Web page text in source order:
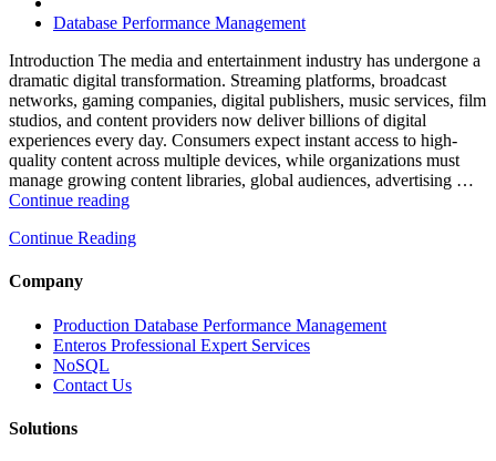
Powered
and
Database
Observability”
Database Performance Management
Introduction The media and entertainment industry has undergone a
dramatic digital transformation. Streaming platforms, broadcast
networks, gaming companies, digital publishers, music services, film
studios, and content providers now deliver billions of digital
experiences every day. Consumers expect instant access to high-
quality content across multiple devices, while organizations must
manage growing content libraries, global audiences, advertising …
Continue reading“How
Optimize
Operations
with
Enteros
Database
Software,
Continue Reading
Company
Production Database Performance Management
Enteros Professional Expert Services
NoSQL
Contact Us
Solutions